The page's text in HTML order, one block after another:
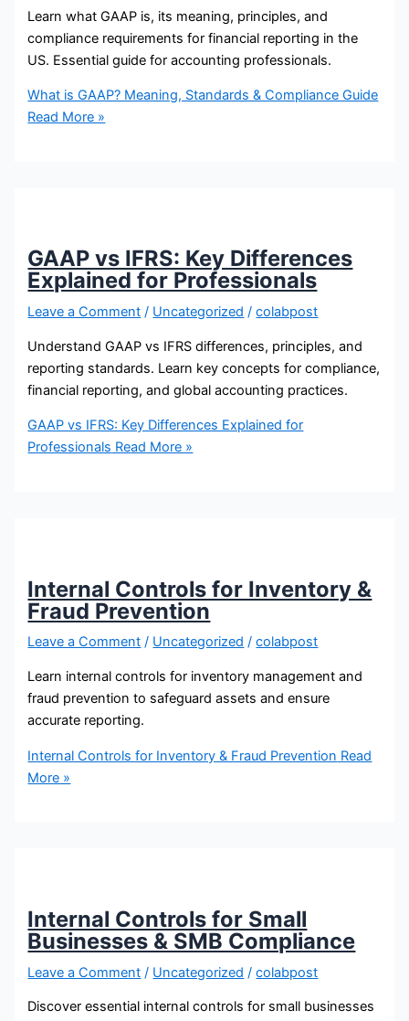
Learn what GAAP is, its meaning, principles, and
compliance requirements for financial reporting in the
US. Essential guide for accounting professionals.
What is GAAP? Meaning, Standards & Compliance Guide
Read More »
GAAP vs IFRS: Key Differences
Explained for Professionals
Leave a Comment / Uncategorized /colabpost
Understand GAAP vs IFRS differences, principles, and
reporting standards. Learn key concepts for compliance,
financial reporting, and global accounting practices.
GAAP vs IFRS: Key Differences Explained for
Professionals Read More »
Internal Controls for Inventory &
Fraud Prevention
Leave a Comment / Uncategorized /colabpost
Learn internal controls for inventory management and
fraud prevention to safeguard assets and ensure
accurate reporting.
Internal Controls for Inventory & Fraud Prevention Read
More »
Internal Controls for Small
Businesses & SMB Compliance
Leave a Comment / Uncategorized /colabpost
Discover essential internal controls for small businesses